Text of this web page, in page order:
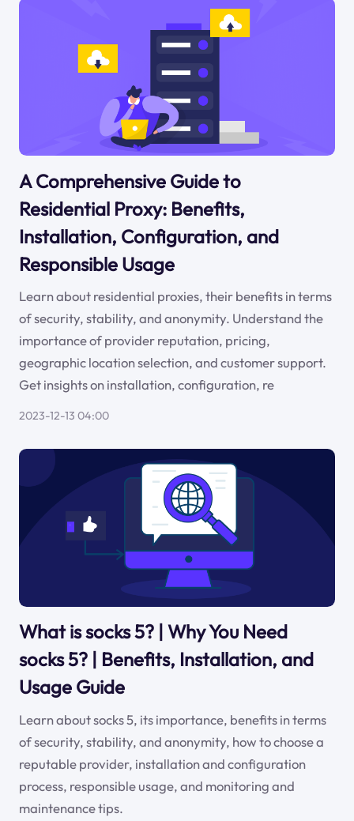
A Comprehensive Guide to
Residential Proxy: Benefits,
Installation, Configuration, and
Responsible Usage
Learn about residential proxies, their benefits in terms
of security, stability, and anonymity. Understand the
importance of provider reputation, pricing,
geographic location selection, and customer support.
Get insights on installation, configuration, re
2023-12-13 04:00
What is socks 5? | Why You Need
socks 5? | Benefits, Installation, and
Usage Guide
Learn about socks 5, its importance, benefits in terms
of security, stability, and anonymity, how to choose a
reputable provider, installation and configuration
process, responsible usage, and monitoring and
maintenance tips.